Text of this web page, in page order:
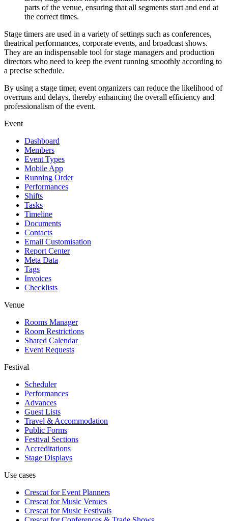
parts of the venue, ensuring that all segments start and end at
the correct times.
Stage timers are used in a variety of settings such as conferences,
theatrical performances, corporate events, and broadcast shows.
They are an indispensable tool for stage managers and production
directors who need to keep the event running smoothly according to
a precise schedule.
By using a stage timer, event organizers can reduce the likelihood of
overruns and delays, thereby enhancing the overall efficiency and
professionalism of the event.
Event
Dashboard
Members
Event Types
Mobile App
Running Order
Performances
Shifts
Tasks
Timeline
Documents
Contacts
Email Customisation
Report Center
Meta Data
Tags
Invoices
Checklists
Venue
Rooms Manager
Room Restrictions
Shared Calendar
Event Requests
Festival
Scheduler
Performances
Advances
Guest Lists
Travel & Accommodation
Public Forms
Festival Sections
Accreditations
Stage Displays
Use cases
Crescat forEvent Planners
Crescat forMusic Venues
Crescat forMusic Festivals